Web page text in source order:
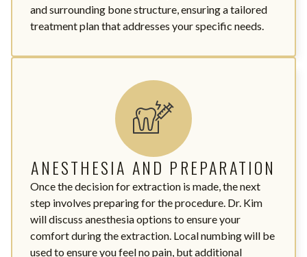
and surrounding bone structure, ensuring a tailored
treatment plan that addresses your specific needs.
ANESTHESIA AND PREPARATION
Once the decision for extraction is made, the next
step involves preparing for the procedure. Dr. Kim
will discuss anesthesia options to ensure your
comfort during the extraction. Local numbing will be
used to ensure you feel no pain, but additional